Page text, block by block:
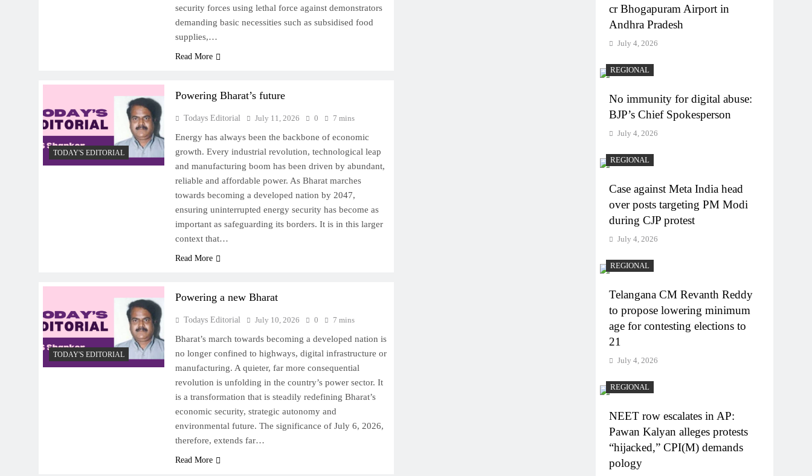
security forces using lethal force against demonstrators
demanding basic necessities such as subsidised food
supplies,…
Read More
TODAY'S EDITORIAL
Powering Bharat’s future
Todays Editorial July 11, 2026 0 7 mins
Energy has always been the backbone of economic
growth. Every industrial revolution, technological leap
and manufacturing boom has been driven by abundant,
reliable and affordable power. As Bharat marches
towards becoming a developed nation by 2047,
ensuring uninterrupted energy security has become as
important as safeguarding its borders. It is in this larger
context that…
Read More
TODAY'S EDITORIAL
Powering a new Bharat
Todays Editorial July 10, 2026 0 7 mins
Bharat’s march towards becoming a developed nation is
no longer confined to highways, digital infrastructure or
manufacturing. A quieter, far more consequential
revolution is unfolding in the country’s power sector. It
is a transformation that is steadily redefining Bharat’s
economic security, strategic autonomy and
environmental future. The significance of July 6, 2026,
therefore, extends far…
Read More
cr Bhogapuram Airport in
Andhra Pradesh
July 4, 2026
REGIONAL
No immunity for digital abuse:
BJP’s Chief Spokesperson
July 4, 2026
REGIONAL
Case against Meta India head
over posts targeting PM Modi
during CJP protest
July 4, 2026
REGIONAL
Telangana CM Revanth Reddy
to propose lowering minimum
age for contesting elections to
21
July 4, 2026
REGIONAL
NEET row escalates in AP:
Pawan Kalyan alleges protests
“hijacked,” CPI(M) demands
pology